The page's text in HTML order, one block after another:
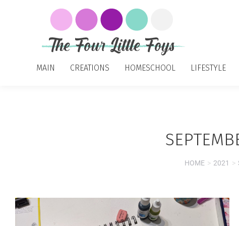
MAIN CREATIONS HOMESCHOOL LIFESTYLE
HOME 2021